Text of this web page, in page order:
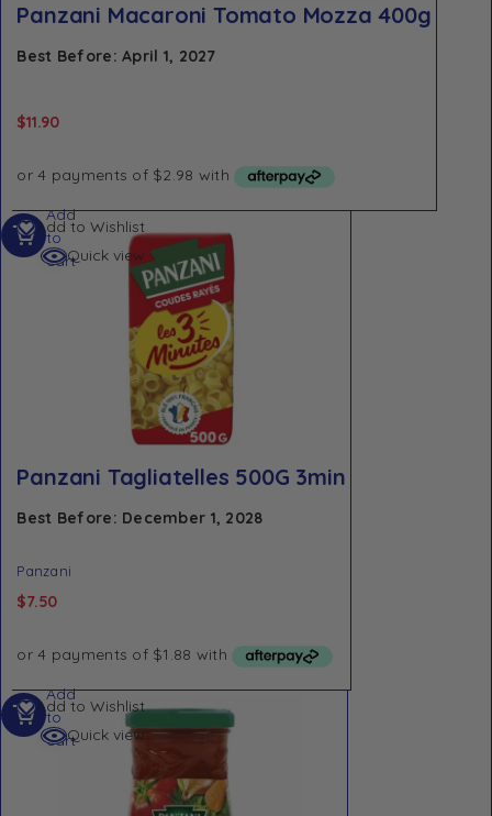
Panzani Macaroni Tomato Mozza 400g
Best Before: April 1, 2027
$11.90
Add to Wishlist
Quick view
Panzani Tagliatelles 500G 3min
Best Before: December 1, 2028
Panzani
$7.50
Add
to
cart
Add to Wishlist
Quick view
Add
to
cart